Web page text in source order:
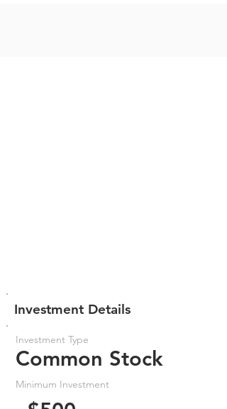
Investment Details
Investment Type
Common Stock
Minimum Investment